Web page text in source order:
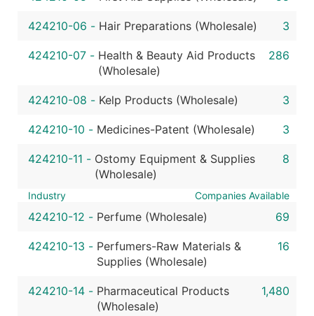
424210-06 - Hair Preparations (Wholesale) 3
424210-07 - Health & Beauty Aid Products
(Wholesale)
286
424210-08 - Kelp Products (Wholesale) 3
424210-10 - Medicines-Patent (Wholesale) 3
424210-11 - Ostomy Equipment & Supplies
(Wholesale)
8
Industry Companies Available
424210-12 - Perfume (Wholesale) 69
424210-13 - Perfumers-Raw Materials &
Supplies (Wholesale)
16
424210-14 - Pharmaceutical Products
(Wholesale)
1,480